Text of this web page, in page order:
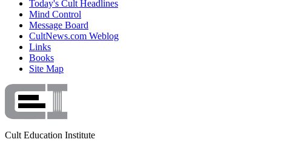
Today's Cult Headlines
Mind Control
Message Board
CultNews.com Weblog
Links
Books
Site Map
Cult Education Institute